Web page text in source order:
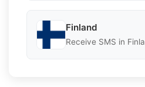
Finland
Receive SMS in